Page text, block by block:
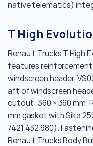
native telematics)
T High
Renault Trucks T High
features reinforcement
windscreen header.
aft of windscreen
cutout: 360 × 360 mm.
mm gasket with Sika
7421 432 980).
Renault Trucks Body